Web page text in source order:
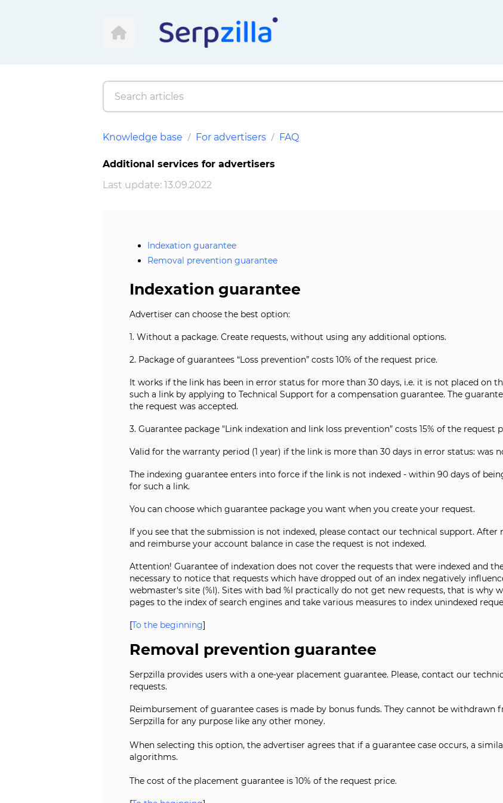
Knowledge base For advertisers FAQ
Additional services for advertisers
Last update: 13.09.2022
Indexation guarantee
Removal prevention guarantee
Indexation guarantee
Advertiser can choose the best option:
1. Without a package. Create requests, without using any additional options.
2. Package of guarantees “Loss prevention” costs 10% of the request price.
It works if the link has been in error status for more than 30 days, i.e. it is not placed on
such a link by applying to Technical Support for a compensation guarantee. The
the request was accepted.
3. Guarantee package "Link indexation and link loss prevention” costs 15% of the request
Valid for the warranty period (1 year) if the link is more than 30 days in error status: was
The indexing guarantee enters into force if the link is not indexed - within 90 days of
for such a link.
You can choose which guarantee package you want when you create your request.
If you see that the submission is not indexed, please contact our technical support.
and reimburse your account balance in case the request is not indexed.
Attention! Guarantee of indexation does not cover the requests that were indexed and
necessary to notice that requests which have dropped out of an index negatively
webmaster's site (%I). Sites with bad %I practically do not get new requests, that is why
pages to the index of search engines and take various measures to index unindexed
[To the beginning]
Removal prevention guarantee
Serpzilla provides users with a one-year placement guarantee. Please, contact our
requests.
Reimbursement of guarantee cases is made by bonus funds. They cannot be withdrawn
Serpzilla for any purpose like any other money.
When selecting this option, the advertiser agrees that if a guarantee case occurs, a
algorithms.
The cost of the placement guarantee is 10% of the request price.